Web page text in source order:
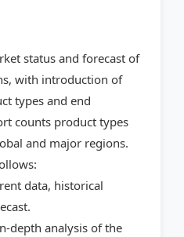
status and forecast of
with introduction of
types and end
counts product types
and major regions.
data, historical
depth analysis of the